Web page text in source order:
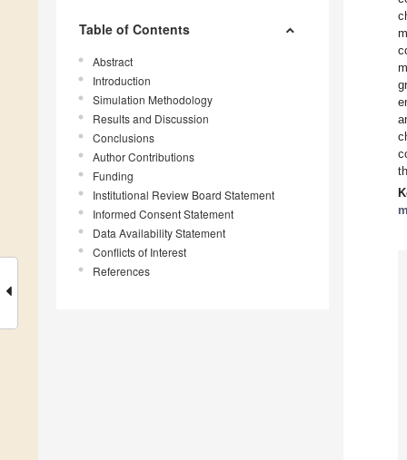
Table of Contents
Abstract
Introduction
Simulation Methodology
Results and Discussion
Conclusions
Author Contributions
Funding
Institutional Review Board Statement
Informed Consent Statement
Data Availability Statement
Conflicts of Interest
References